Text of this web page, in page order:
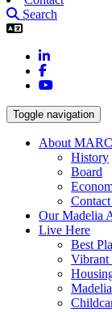
Search
LinkedIn
Facebook
YouTube
Toggle navigation
About MARC
History
Board
Our Madelia
Live Here
Best
Vibrant